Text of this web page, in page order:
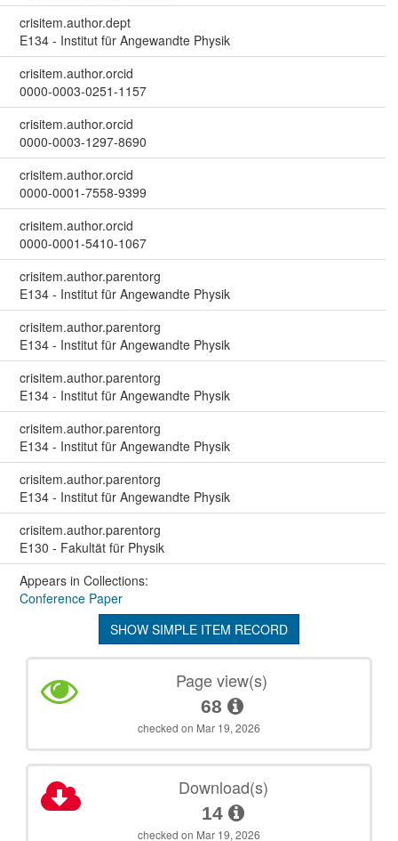
crisitem.author.dept
E134 - Institut für Angewandte Physik
crisitem.author.orcid
0000-0003-0251-1157
crisitem.author.orcid
0000-0003-1297-8690
crisitem.author.orcid
0000-0001-7558-9399
crisitem.author.orcid
0000-0001-5410-1067
crisitem.author.parentorg
E134 - Institut für Angewandte Physik
crisitem.author.parentorg
E134 - Institut für Angewandte Physik
crisitem.author.parentorg
E134 - Institut für Angewandte Physik
crisitem.author.parentorg
E134 - Institut für Angewandte Physik
crisitem.author.parentorg
E134 - Institut für Angewandte Physik
crisitem.author.parentorg
E130 - Fakultät für Physik
Appears in Collections:
Conference Paper
SHOW SIMPLE ITEM RECORD
Page view(s)
68
checked on Mar 19, 2026
Download(s)
14
checked on Mar 19, 2026